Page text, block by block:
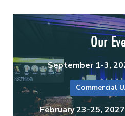
Our
September 1-3,
Commercial
February 23-25,